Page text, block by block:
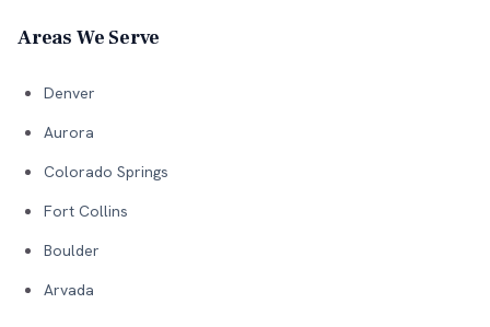
Areas We Serve
Denver
Aurora
Colorado Springs
Fort Collins
Boulder
Arvada